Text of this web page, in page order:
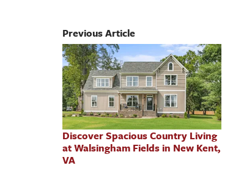
Previous Article
Discover Spacious Country Living
at Walsingham Fields in New Kent,
VA